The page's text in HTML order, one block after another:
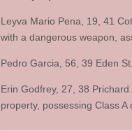
Leyva Mario Pena, 19, 41
with a dangerous weapon,
Pedro Garcia, 56, 39 Eden
Erin Godfrey, 27, 38
property, possessing Class A